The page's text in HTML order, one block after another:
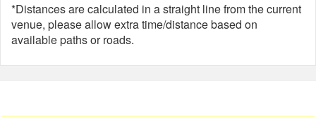
*Distances are calculated in a straight line from the current
venue, please allow extra time/distance based on
available paths or roads.